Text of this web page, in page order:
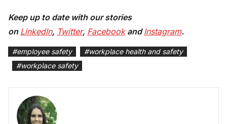
Keep up to date with our stories
on LinkedIn, Twitter, FacebookandInstagram.
#employee safety #workplace health and safety
#workplace safety